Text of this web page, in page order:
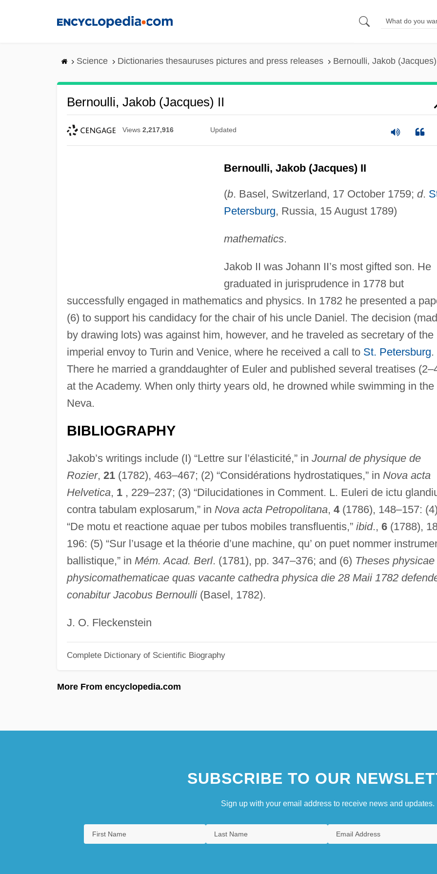
Science Dictionaries thesauruses pictures and press releases Bernoulli, Jakob
Bernoulli, Jakob (Jacques) II
Views 2,217,916 Updated
Bernoulli, Jakob (Jacques) II
(b. Basel, Switzerland, 17 October 1759; d.
Petersburg, Russia, 15 August 1789)
mathematics.
Jakob II was Johann II’s most gifted son. He
graduated in jurisprudence in 1778 but
successfully engaged in mathematics and physics. In 1782 he presented a
(6) to support his candidacy for the chair of his uncle Daniel. The decision
by drawing lots) was against him, however, and he traveled as secretary of the
imperial envoy to Turin and Venice, where he received a call to St. Petersburg.
There he married a granddaughter of Euler and published several treatises
at the Academy. When only thirty years old, he drowned while swimming in the
Neva.
BIBLIOGRAPHY
Jakob’s writings include (I) “Lettre sur l’élasticité,” in Journal de physique de
Rozier, 21(1782), 463–467; (2) “Considérations hydrostatiques,” in Nova acta
Helvetica, 1, 229–237; (3) “Dilucidationes in Comment. L. Euleri de ictu
contra tabulam explosarum,” in Nova acta Petropolitana, 4(1786), 148–157: (4)
“De motu et reactione aquae per tubos mobiles transfluentis,” ibid., 6(1788),
196: (5) “Sur l’usage et la théorie d’une machine, qu’ on puet nommer
ballistique,” in Mém. Acad. Berl. (1781), pp. 347–376; and (6) Theses physicae
physicomathematicae quas vacante cathedra physica die 28 Maii 1782
conabitur Jacobus Bernoulli(Basel, 1782).
J. O. Fleckenstein
Complete Dictionary of Scientific Biography
More From encyclopedia.com
SUBSCRIBE TO OUR
Sign up with your email address to receive news and updates.